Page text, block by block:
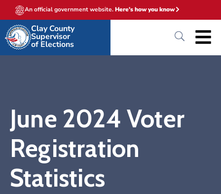
An official government website.Here's how you know
Clay County
Supervisor
of Elections
June 2024 Voter
Registration
Statistics